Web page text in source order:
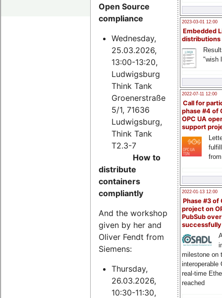
2023-03-01 12:00
Embedded
distributions
"wish
2022-07-11 12:00
Call for
phase #4 of
OPC UA
support
2022-01-13 12:00
Phase #3 of
project on
PubSub over
milestone on
interoperable
real-time
reached
Open Source
compliance
Wednesday,
25.03.2026,
13:00-13:20,
Ludwigsburg
Think Tank
Groenerstraße
5/1, 71636
Ludwigsburg,
Think Tank
T2.3-7
How to
distribute
containers
compliantly
And the workshop
given by her and
Oliver Fendt from
Siemens:
Thursday,
26.03.2026,
10:30-11:30,